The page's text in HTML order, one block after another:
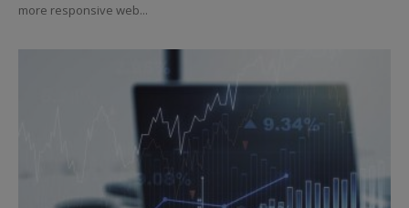
more responsive web...